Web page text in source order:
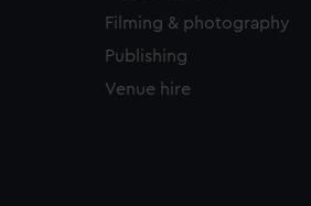
Filming & photography
Publishing
Venue hire